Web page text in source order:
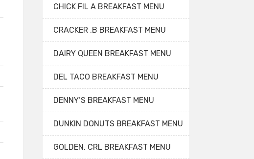
CHICK FIL A BREAKFAST MENU
CRACKER .B BREAKFAST MENU
DAIRY QUEEN BREAKFAST MENU
DEL TACO BREAKFAST MENU
DENNY’S BREAKFAST MENU
DUNKIN DONUTS BREAKFAST MENU
GOLDEN. CRL BREAKFAST MENU